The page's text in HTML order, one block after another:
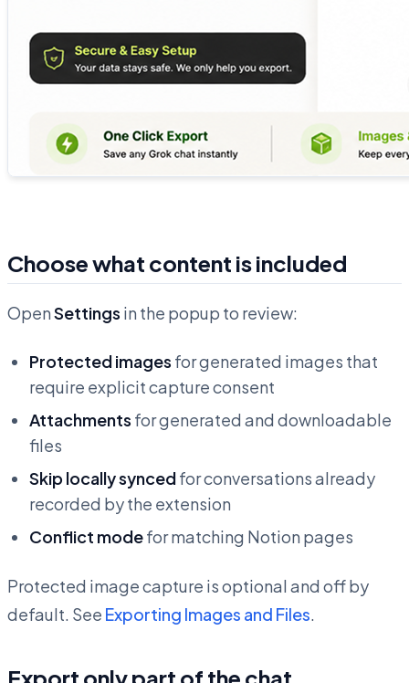
Choose what content is included
OpenSettings in the popup to review:
Protected images for generated images that
require explicit capture consent
Attachments for generated and downloadable
files
Skip locally syncedfor conversations already
recorded by the extension
Conflict modefor matching Notion pages
Protected image capture is optional and off by
default. See Exporting Images and Files.
Export only part of the chat